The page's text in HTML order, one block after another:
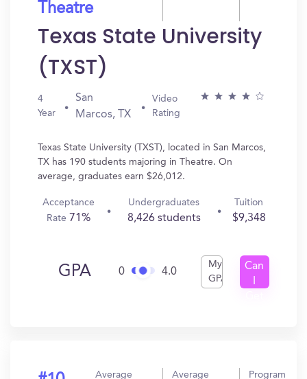
Theatre
Texas State University
(TXST)
4
Year
San
Marcos, TX
Video
Rating
Texas State University (TXST), located in San Marcos,
TX has 190 students majoring in Theatre. On
average, graduates earn $26,012.
Acceptance
Rate 71%
Undergraduates
8,426 students
Tuition
$9,348
GPA 0 4.0
My
GPA
Can
Average Average Program